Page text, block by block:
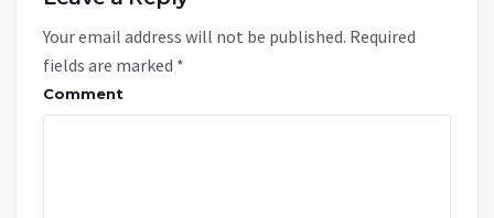
Your email address will not be published. Required
fields are marked *
Comment